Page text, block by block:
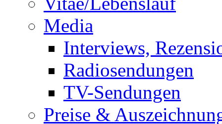
Media
Interviews,
Radiosendungen
TV-Sendungen
Preise &